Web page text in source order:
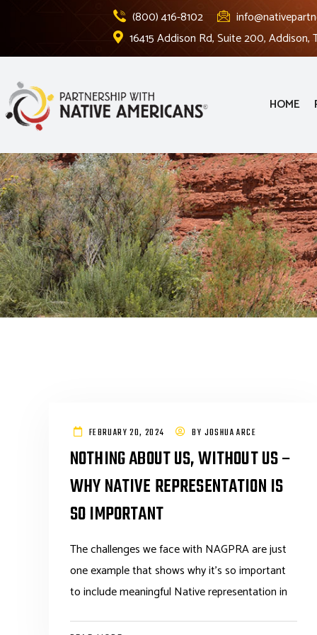
(800) 416-8102
16415 Addison Rd, Suite 200, Addison,
HOME
FEBRUARY 20, 2024 BY JOSHUA ARCE
NOTHING ABOUT US, WITHOUT US –
WHY NATIVE REPRESENTATION IS
SO IMPORTANT
The challenges we face with NAGPRA are just
one example that shows why it’s so important
to include meaningful Native representation in